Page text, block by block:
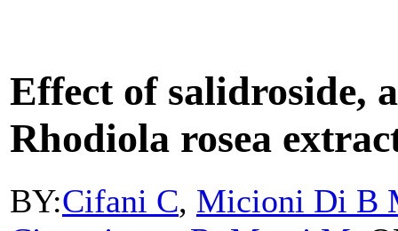
Effect of salidroside,
Rhodiola rosea
BY:Cifani C, Micioni Di B